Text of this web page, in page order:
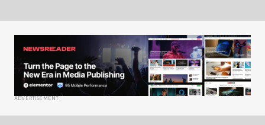
ADVERTISEMENT